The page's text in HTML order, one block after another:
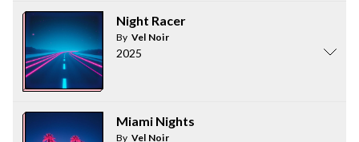
Night Racer
By Vel Noir
2025
Miami Nights
By Vel Noir